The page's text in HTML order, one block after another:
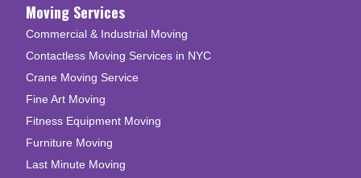
Moving Services
Commercial & Industrial Moving
Contactless Moving Services in NYC
Crane Moving Service
Fine Art Moving
Fitness Equipment Moving
Furniture Moving
Last Minute Moving